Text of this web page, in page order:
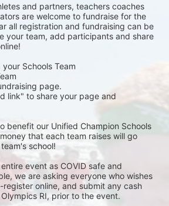
and partners, teachers coaches
are welcome to fundraise for the
all registration and fundraising can be
your team, add participants and share
Schools Team
page.
link" to share your page and
benefit our Unified Champion Schools
that each team raises will go
school!
event as COVID safe and
we are asking everyone who wishes
online, and submit any cash
RI, prior to the event.